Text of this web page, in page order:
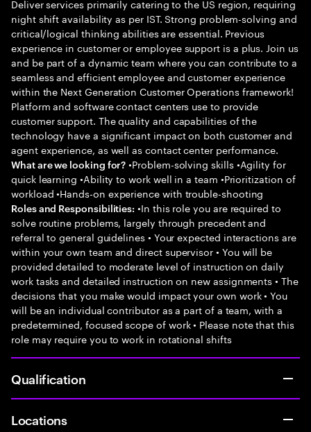
Deliver services primarily catering to the US region, requiring
night shift availability as per IST. Strong problem-solving and
critical/logical thinking abilities are essential. Previous
experience in customer or employee support is a plus. Join us
and be part of a dynamic team where you can contribute to a
seamless and efficient employee and customer experience
within the Next Generation Customer Operations framework!
Platform and software contact centers use to provide
customer support. The quality and capabilities of the
technology have a significant impact on both customer and
agent experience, as well as contact center performance.
What are we looking for? •Problem-solving skills •Agility for
quick learning •Ability to work well in a team •Prioritization of
workload •Hands-on experience with trouble-shooting
Roles and Responsibilities: •In this role you are required to
solve routine problems, largely through precedent and
referral to general guidelines • Your expected interactions are
within your own team and direct supervisor • You will be
provided detailed to moderate level of instruction on daily
work tasks and detailed instruction on new assignments • The
decisions that you make would impact your own work • You
will be an individual contributor as a part of a team, with a
predetermined, focused scope of work • Please note that this
role may require you to work in rotational shifts
Qualification
Locations